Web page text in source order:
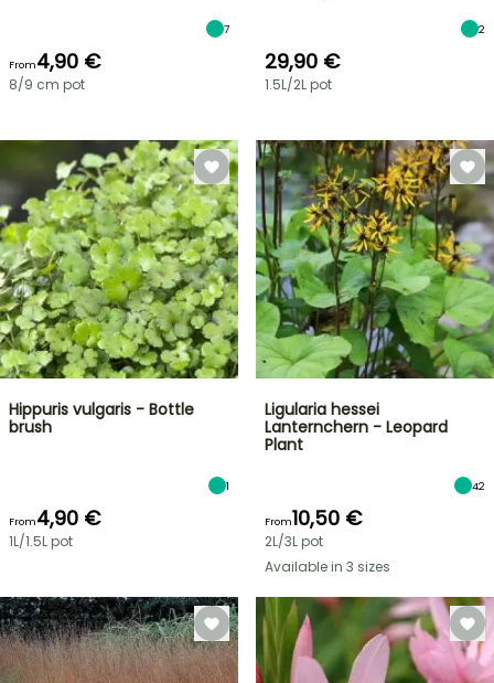
7
From4,90 €
8/9 cm pot
2
29,90 €
1.5L/2L pot
Hippuris vulgaris - Bottle
brush
1
From4,90 €
1L/1.5L pot
Ligularia hessei
Lanternchern - Leopard
Plant
42
From10,50 €
2L/3L pot
Available in 3 sizes